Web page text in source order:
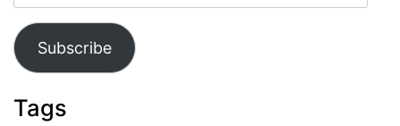
Address
Subscribe
Tags